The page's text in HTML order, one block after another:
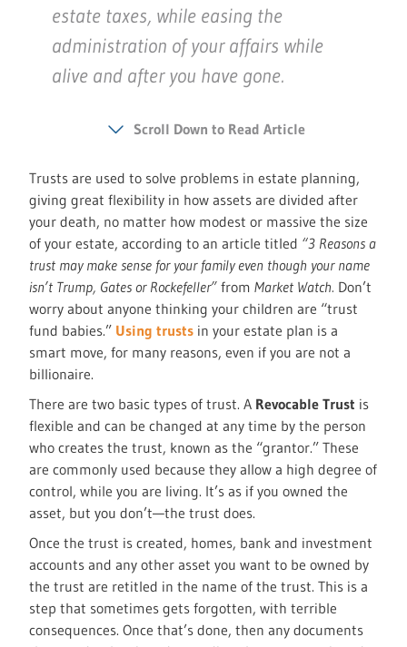
estate taxes, while easing the
administration of your affairs while
alive and after you have gone.
Scroll Down to Read Article
Trusts are used to solve problems in estate planning,
giving great flexibility in how assets are divided after
your death, no matter how modest or massive the size
of your estate, according to an article titled “3 Reasons a
trust may make sense for your family even though your name
isn’t Trump, Gates or Rockefeller” fromMarket Watch. Don’t
worry about anyone thinking your children are “trust
fund babies.” Using trusts in your estate plan is a
smart move, for many reasons, even if you are not a
billionaire.
There are two basic types of trust. A Revocable Trust is
flexible and can be changed at any time by the person
who creates the trust, known as the “grantor.” These
are commonly used because they allow a high degree of
control, while you are living. It’s as if you owned the
asset, but you don’t—the trust does.
Once the trust is created, homes, bank and investment
accounts and any other asset you want to be owned by
the trust are retitled in the name of the trust. This is a
step that sometimes gets forgotten, with terrible
consequences. Once that’s done, then any documents